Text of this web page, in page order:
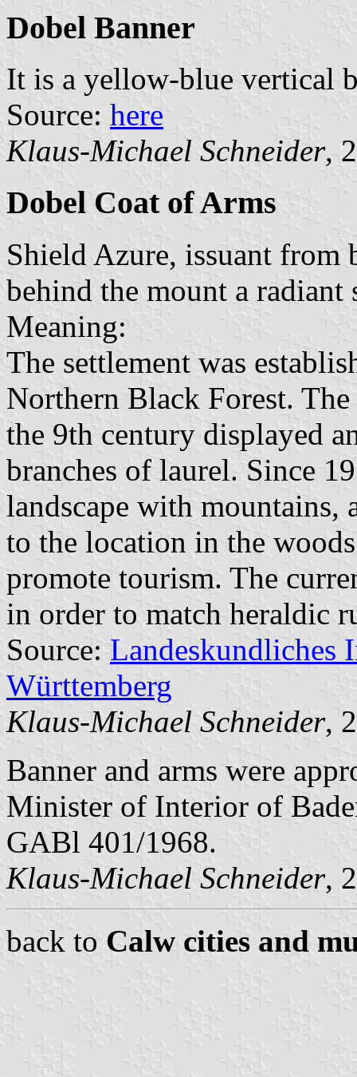
Dobel Banner
It is a yellow-blue vertical
Source: here
Klaus-Michael Schneider,
Dobel Coat of Arms
Shield Azure, issuant from
behind the mount a radiant
Meaning:
The settlement was
Northern Black Forest.
the 9th century displayed
branches of laurel. Since
landscape with
to the location in the
promote tourism. The
in order to match heraldic
Source: Landeskundliches
Württemberg
Klaus-Michael Schneider,
Banner and arms were
Minister of Interior of
GABl 401/1968.
Klaus-Michael Schneider,
back to Calw cities and